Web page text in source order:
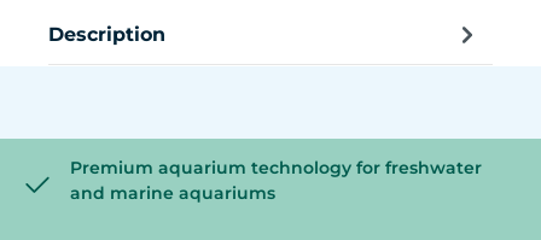
Description
Premium aquarium technology for freshwater
and marine aquariums